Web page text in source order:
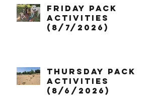
Friday Pack
Activities
(8/7/2026)
Thursday Pack
Activities
(8/6/2026)